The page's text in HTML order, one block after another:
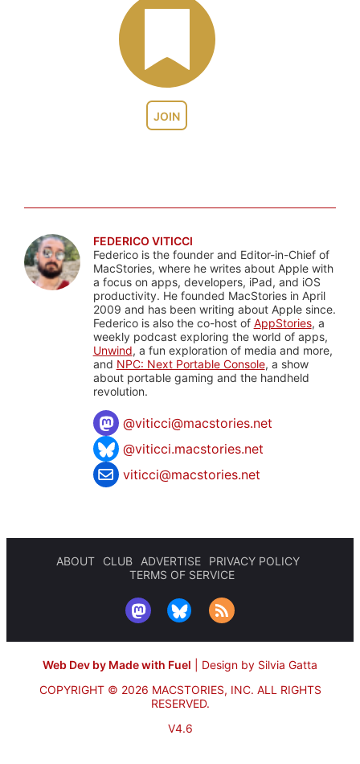
JOIN
FEDERICO VITICCI
Federico is the founder and Editor-in-Chief of
MacStories, where he writes about Apple with
a focus on apps, developers, iPad, and iOS
productivity. He founded MacStories in April
2009 and has been writing about Apple since.
Federico is also the co-host of AppStories, a
weekly podcast exploring the world of apps,
Unwind, a fun exploration of media and more,
and NPC: Next Portable Console, a show
about portable gaming and the handheld
revolution.
@viticci@macstories.net
@viticci.macstories.net
viticci@macstories.net
ABOUT CLUB ADVERTISE
PRIVACY POLICY
TERMS OF SERVICE
Web Dev by Made with Fuel
Design by Silvia Gatta
COPYRIGHT © 2026 MACSTORIES, INC. ALL RIGHTS
RESERVED.
V4.6